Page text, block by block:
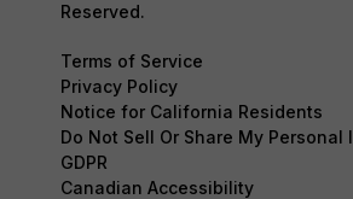
Reserved.
Terms of Service
Privacy Policy
Notice for California Residents
Do Not Sell Or Share My Personal
GDPR
Canadian Accessibility